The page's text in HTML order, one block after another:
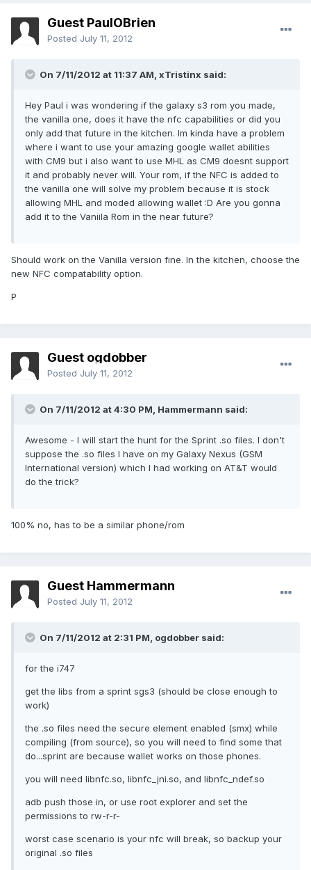
Guest PaulOBrien
Posted July 11, 2012
On 7/11/2012 at 11:37 AM, xTristinx said:
Hey Paul i was wondering if the galaxy s3 rom you made,
the vanilla one, does it have the nfc capabilities or did you
only add that future in the kitchen. Im kinda have a problem
where i want to use your amazing google wallet abilities
with CM9 but i also want to use MHL as CM9 doesnt support
it and probably never will. Your rom, if the NFC is added to
the vanilla one will solve my problem because it is stock
allowing MHL and moded allowing wallet :D Are you gonna
add it to the Vaniila Rom in the near future?
Should work on the Vanilla version fine. In the kitchen, choose the
new NFC compatability option.
P
Guest ogdobber
Posted July 11, 2012
On 7/11/2012 at 4:30 PM, Hammermann said:
Awesome - I will start the hunt for the Sprint .so files. I don't
suppose the .so files I have on my Galaxy Nexus (GSM
International version) which I had working on AT&T would
do the trick?
100% no, has to be a similar phone/rom
Guest Hammermann
Posted July 11, 2012
On 7/11/2012 at 2:31 PM, ogdobber said:
for the i747
get the libs from a sprint sgs3 (should be close enough to
work)
the .so files need the secure element enabled (smx) while
compiling (from source), so you will need to find some that
do...sprint are because wallet works on those phones.
you will need libnfc.so, libnfc_jni.so, and libnfc_ndef.so
adb push those in, or use root explorer and set the
permissions to rw-r-r-
worst case scenario is your nfc will break, so backup your
original .so files